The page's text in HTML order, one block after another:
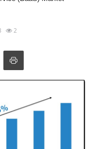
2